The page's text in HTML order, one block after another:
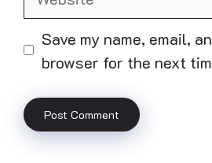
Save my name, email,
browser for the next